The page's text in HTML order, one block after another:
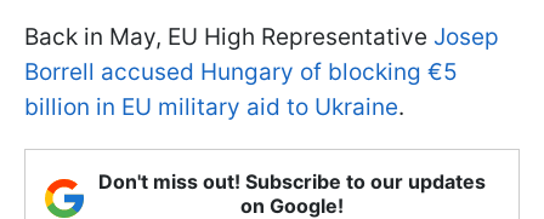
Back in May, EU High Representative Josep
Borrell accused Hungary of blocking €5
billion in EU military aid to Ukraine.
Don't miss out! Subscribe to our updates
on Google!